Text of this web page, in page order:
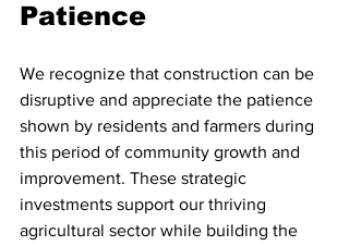
Patience
We recognize that construction can be
disruptive and appreciate the patience
shown by residents and farmers during
this period of community growth and
improvement. These strategic
investments support our thriving
agricultural sector while building the